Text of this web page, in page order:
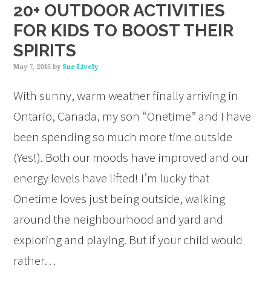
20+ OUTDOOR ACTIVITIES
FOR KIDS TO BOOST THEIR
SPIRITS
May 7, 2015 by Sue Lively
With sunny, warm weather finally arriving in
Ontario, Canada, my son “Onetime” and I have
been spending so much more time outside
(Yes!). Both our moods have improved and our
energy levels have lifted! I’m lucky that
Onetime loves just being outside, walking
around the neighbourhood and yard and
exploring and playing. But if your child would
rather…